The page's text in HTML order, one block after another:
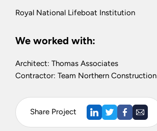
Royal National Lifeboat Institution
We worked with:
Architect: Thomas Associates
Contractor: Team Northern Construction
Share Project